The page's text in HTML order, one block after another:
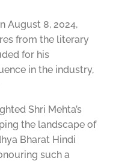
August 8, 2024,
from the literary
for his
in the industry,
Shri Mehta’s
the landscape of
Bharat Hindi
such a